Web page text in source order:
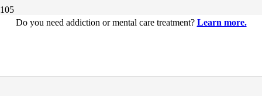
Do you need addiction or mental care treatment? Learn more.